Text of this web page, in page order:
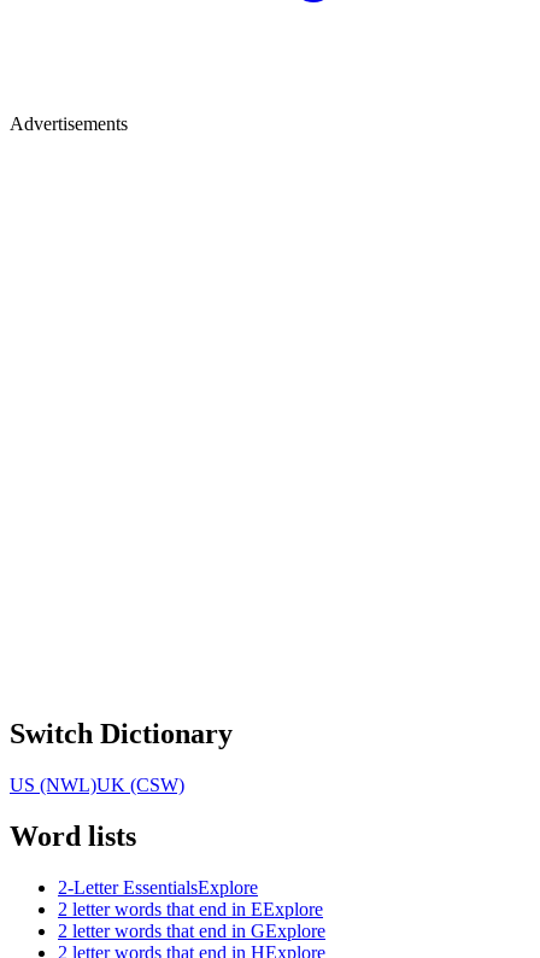
Advertisements
Switch Dictionary
US (NWL)UK (CSW)
Word lists
2-Letter EssentialsExplore
2 letter words that end in EExplore
2 letter words that end in GExplore
2 letter words that end in HExplore